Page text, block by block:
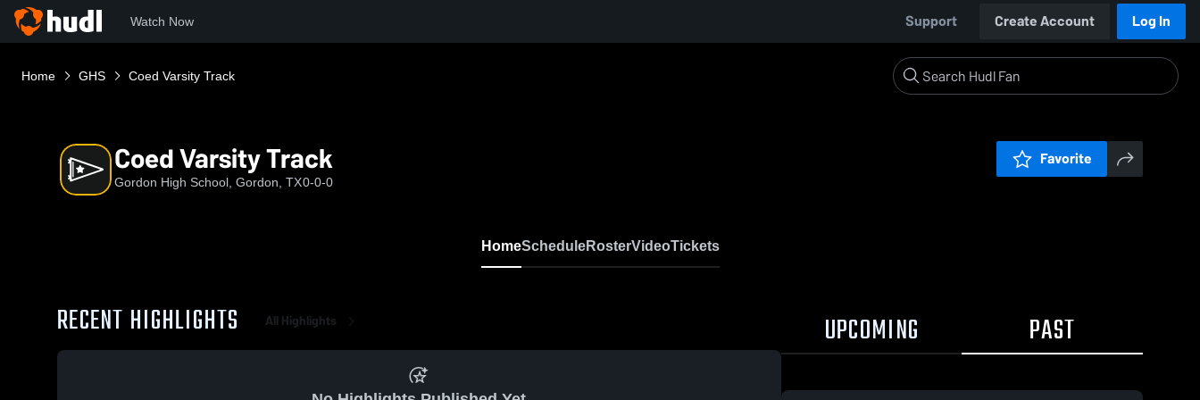
Watch Now Support Create Account Log In
Home GHS Coed Varsity Track
Coed Varsity Track
Gordon High School, Gordon, TX0-0-0
Favorite
HomeScheduleRosterVideoTickets
RECENT HIGHLIGHTS All Highlights UPCOMING PAST